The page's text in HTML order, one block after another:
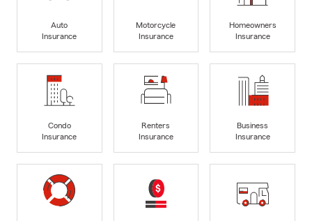
Auto
Insurance
Motorcycle
Insurance
Homeowners
Insurance
Condo
Insurance
Renters
Insurance
Business
Insurance